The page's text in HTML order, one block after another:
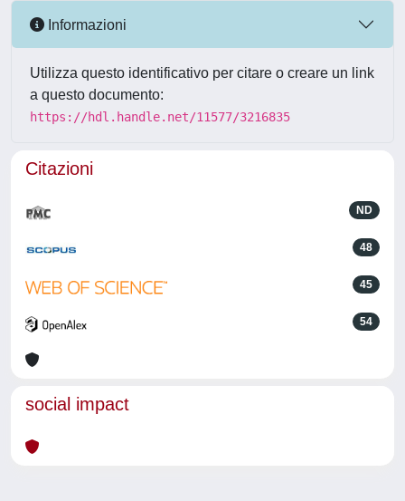
Informazioni
Utilizza questo identificativo per citare o creare un link
a questo documento:
https://hdl.handle.net/11577/3216835
Citazioni
ND
48
45
54
social impact